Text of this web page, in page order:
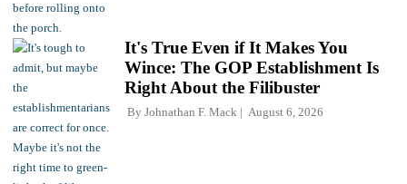
It's True Even if It Makes You
Wince: The GOP Establishment Is
Right About the Filibuster
By Johnathan F. Mack August 6, 2026